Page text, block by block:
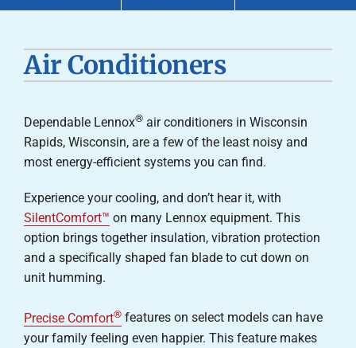
Geothermal
Careers
Air Conditioners
Dependable Lennox®air conditioners in Wisconsin
Rapids, Wisconsin, are a few of the least noisy and
most energy-efficient systems you can find.
Experience your cooling, and don’t hear it, with
SilentComfort™ on many Lennox equipment. This
option brings together insulation, vibration protection
and a specifically shaped fan blade to cut down on
unit humming.
Precise Comfort®features on select models can have
your family feeling even happier. This feature makes